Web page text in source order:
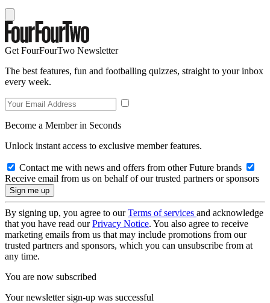
Get FourFourTwo Newsletter
The best features, fun and footballing quizzes, straight to your inbox
every week.
Become a Member in Seconds
Unlock instant access to exclusive member features.
Contact me with news and offers from other Future brands
Receive email from us on behalf of our trusted partners or sponsors
By signing up, you agree to ourTerms of services and acknowledge
that you have read ourPrivacy Notice. You also agree to receive
marketing emails from us that may include promotions from our
trusted partners and sponsors, which you can unsubscribe from at
any time.
You are now subscribed
Your newsletter sign-up was successful